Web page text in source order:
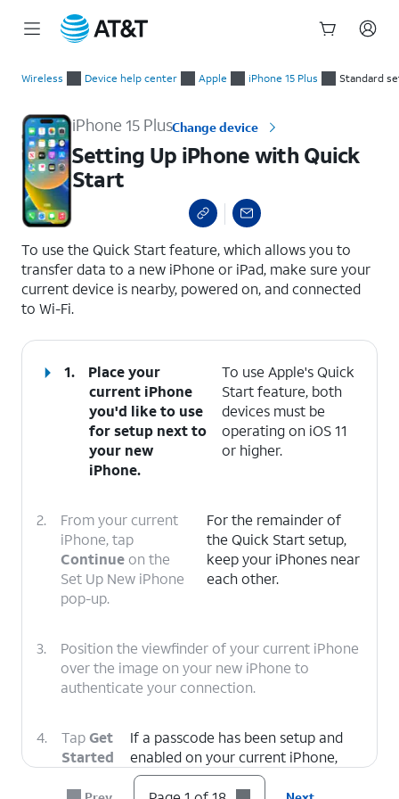
Wireless Device help center Apple iPhone 15 Plus Standard
iPhone 15 PlusChange device
Setting Up iPhone with Quick
Start
To use the Quick Start feature, which allows you to
transfer data to a new iPhone or iPad, make sure your
current device is nearby, powered on, and connected
to Wi-Fi.
1.
Place your
current iPhone
you'd like to use
for setup next to
your new
iPhone.
To use Apple's Quick
Start feature, both
devices must be
operating on iOS 11
or higher.
2.
From your current
iPhone, tap
Continue on the
Set Up New iPhone
pop-up.
For the remainder of
the Quick Start setup,
keep your iPhones near
each other.
3.
Position the viewfinder of your current iPhone
over the image on your new iPhone to
authenticate your connection.
4. TapGet
Started
If a passcode has been setup and
enabled on your current iPhone,
you will be prompted to enter that